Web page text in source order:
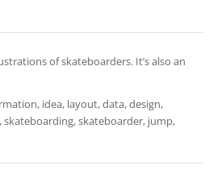
of skateboarders. It’s also an
idea, layout, data, design,
skateboarding, skateboarder, jump,